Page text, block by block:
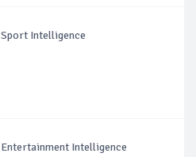
Sport Intelligence
Entertainment Intelligence